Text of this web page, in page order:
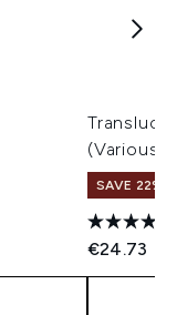
(Various
SAVE 22% |
€24.73